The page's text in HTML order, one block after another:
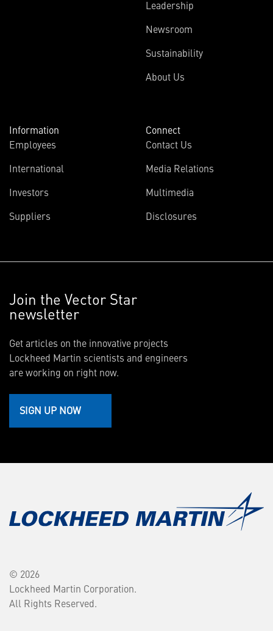
Leadership
Newsroom
Sustainability
About Us
Information
Employees
International
Investors
Suppliers
Connect
Contact Us
Media Relations
Multimedia
Disclosures
Join the Vector Star
newsletter
Get articles on the innovative projects
Lockheed Martin scientists and engineers
are working on right now.
SIGN UP NOW
© 2026
Lockheed Martin Corporation.
All Rights Reserved.